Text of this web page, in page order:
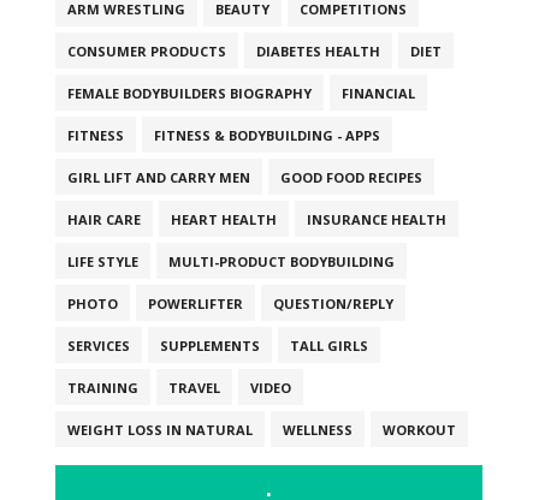
ARM WRESTLING BEAUTY COMPETITIONS
CONSUMER PRODUCTS DIABETES HEALTH DIET
FEMALE BODYBUILDERS BIOGRAPHY FINANCIAL
FITNESS FITNESS & BODYBUILDING - APPS
GIRL LIFT AND CARRY MEN GOOD FOOD RECIPES
HAIR CARE HEART HEALTH INSURANCE HEALTH
LIFE STYLE MULTI-PRODUCT BODYBUILDING
PHOTO POWERLIFTER QUESTION/REPLY
SERVICES SUPPLEMENTS TALL GIRLS
TRAINING TRAVEL VIDEO
WEIGHT LOSS IN NATURAL WELLNESS WORKOUT
.